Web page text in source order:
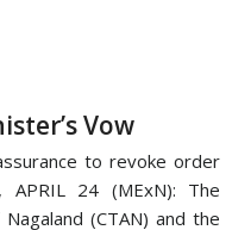
Vow
to revoke order
APRIL 24 (MExN): The
(CTAN) and the